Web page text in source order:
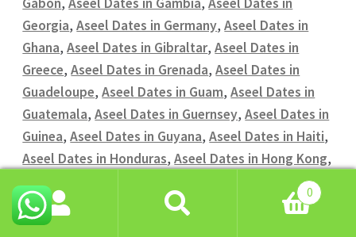
Georgia,Aseel Dates in Germany,Aseel Dates in
Ghana,Aseel Dates in Gibraltar,Aseel Dates in
Greece,Aseel Dates in Grenada,Aseel Dates in
Guadeloupe,Aseel Dates in Guam,Aseel Dates in
Guatemala,Aseel Dates in Guernsey,Aseel Dates in
Guinea,Aseel Dates in Guyana,Aseel Dates in Haiti,
Aseel Dates in Honduras,Aseel Dates in Hong Kong,
,
Aseel Dates in India
Aseel Dates in Indonesia,Aseel
Dates in Iran
Search
Search
0